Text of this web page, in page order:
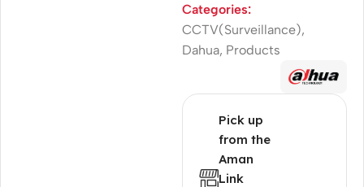
Categories:
CCTV(Surveillance),
Dahua, Products
Pick up
from the
Aman
Link